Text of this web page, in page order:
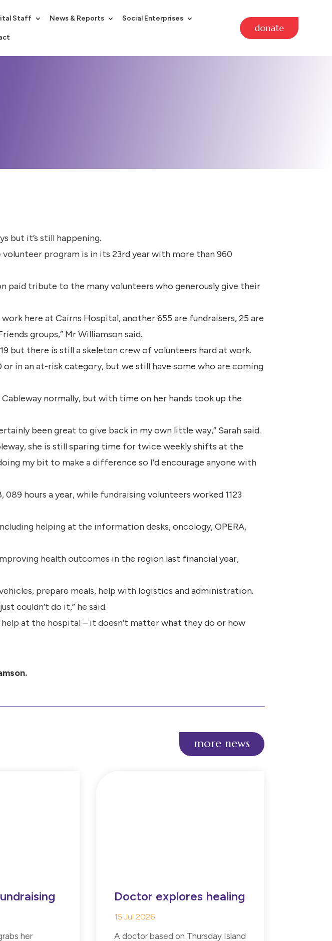
Staff News & Reports Social Enterprises
donate
but it’s still happening.
program is in its 23rd year with more than 960
paid tribute to the many volunteers who generously give their
here at Cairns Hospital, another 655 are fundraisers, 25 are
groups,” Mr Williamson said.
but there is still a skeleton crew of volunteers hard at work.
in an at-risk category, but we still have some who are coming
normally, but with time on her hands took up the
been great to give back in my own little way,” Sarah said.
she is still sparing time for twice weekly shifts at the
my bit to make a difference so I’d encourage anyone with
hours a year, while fundraising volunteers worked 1123
helping at the information desks, oncology, OPERA,
health outcomes in the region last financial year,
prepare meals, help with logistics and administration.
couldn’t do it,” he said.
at the hospital – it doesn’t matter what they do or how
more news
her
Doctor explores healing
15 Jul 2026
A doctor based on Thursday Island